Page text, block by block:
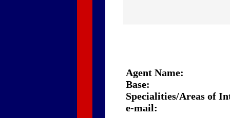
Agent Name:
Base:
Specialities/Areas of
e-mail: